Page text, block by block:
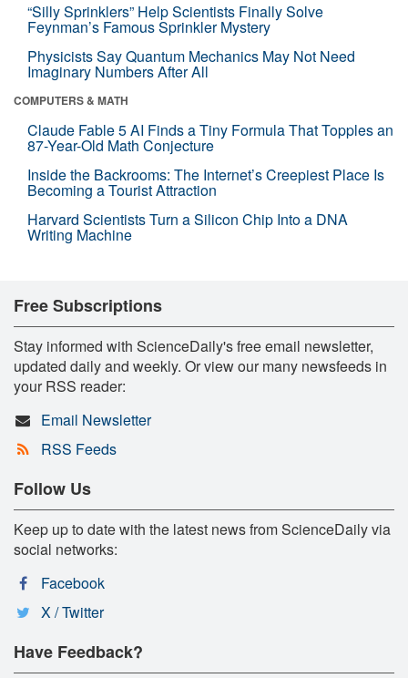
“Silly Sprinklers” Help Scientists Finally Solve
Feynman’s Famous Sprinkler Mystery
Physicists Say Quantum Mechanics May Not Need
Imaginary Numbers After All
COMPUTERS & MATH
Claude Fable 5 AI Finds a Tiny Formula That Topples an
87-Year-Old Math Conjecture
Inside the Backrooms: The Internet’s Creepiest Place Is
Becoming a Tourist Attraction
Harvard Scientists Turn a Silicon Chip Into a DNA
Writing Machine
Free Subscriptions
Stay informed with ScienceDaily's free email newsletter,
updated daily and weekly. Or view our many newsfeeds in
your RSS reader:
Email Newsletter
RSS Feeds
Follow Us
Keep up to date with the latest news from ScienceDaily via
social networks:
Facebook
X / Twitter
Have Feedback?